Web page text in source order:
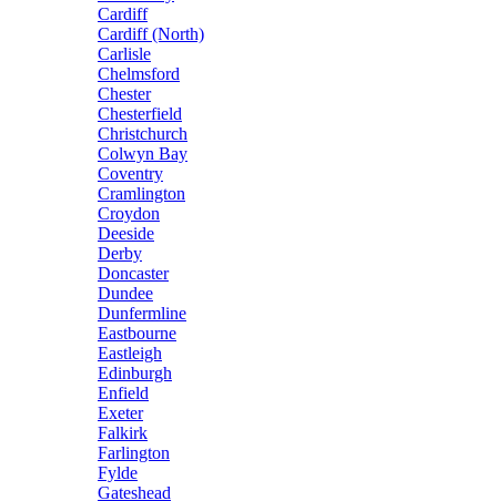
Cardiff
Cardiff (North)
Carlisle
Chelmsford
Chester
Chesterfield
Christchurch
Colwyn Bay
Coventry
Cramlington
Croydon
Deeside
Derby
Doncaster
Dundee
Dunfermline
Eastbourne
Eastleigh
Edinburgh
Enfield
Exeter
Falkirk
Farlington
Fylde
Gateshead